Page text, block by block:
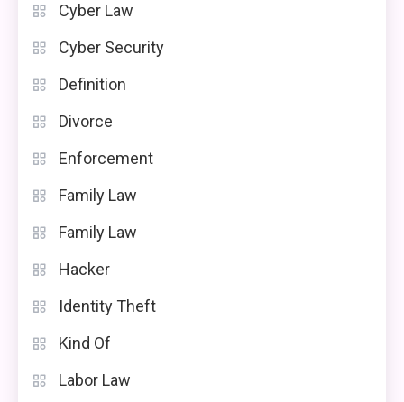
Cyber Law
Cyber Security
Definition
Divorce
Enforcement
Family Law
Family Law
Hacker
Identity Theft
Kind Of
Labor Law